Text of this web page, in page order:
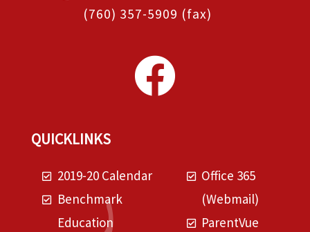
(760) 357-5909 (fax)
QUICKLINKS
2019-20 Calendar
Benchmark
Education
Office 365
(Webmail)
ParentVue